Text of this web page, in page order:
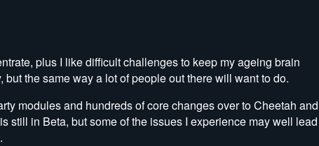
plus I like difficult challenges to keep my ageing brain
the same way a lot of people out there will want to do.
modules and hundreds of core changes over to Cheetah and
still in Beta, but some of the issues I experience may well lead